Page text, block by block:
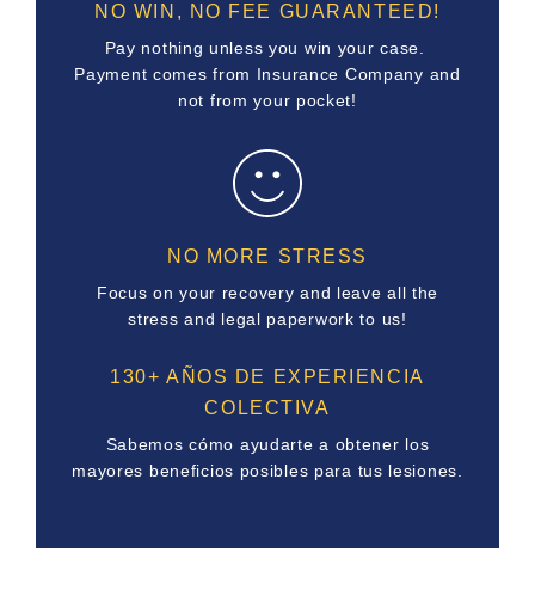
NO WIN, NO FEE GUARANTEED!
Pay nothing unless you win your case.
Payment comes from Insurance Company and
not from your pocket!
NO MORE STRESS
Focus on your recovery and leave all the
stress and legal paperwork to us!
130+ AÑOS DE EXPERIENCIA
COLECTIVA
Sabemos cómo ayudarte a obtener los
mayores beneficios posibles para tus lesiones.